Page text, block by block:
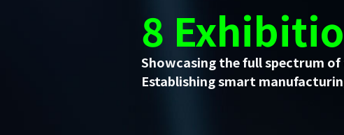
8
Showcasing the full spectrum
Establishing smart